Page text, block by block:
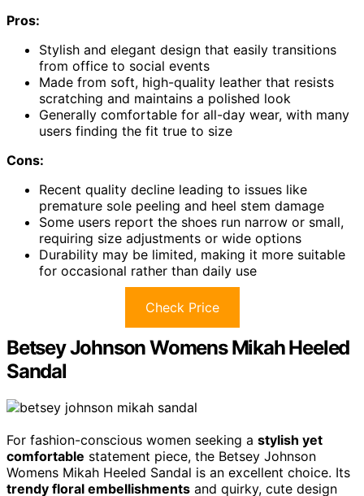
Pros:
Stylish and elegant design that easily transitions
from office to social events
Made from soft, high-quality leather that resists
scratching and maintains a polished look
Generally comfortable for all-day wear, with many
users finding the fit true to size
Cons:
Recent quality decline leading to issues like
premature sole peeling and heel stem damage
Some users report the shoes run narrow or small,
requiring size adjustments or wide options
Durability may be limited, making it more suitable
for occasional rather than daily use
Check Price
Betsey Johnson Womens Mikah Heeled
Sandal
For fashion-conscious women seeking a stylish yet
comfortable statement piece, the Betsey Johnson
Womens Mikah Heeled Sandal is an excellent choice. Its
trendy floral embellishments and quirky, cute design